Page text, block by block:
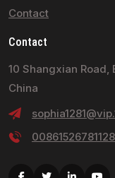
Contact
Contact
10 Shangxian
China